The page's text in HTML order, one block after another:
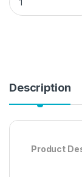
Description
Product